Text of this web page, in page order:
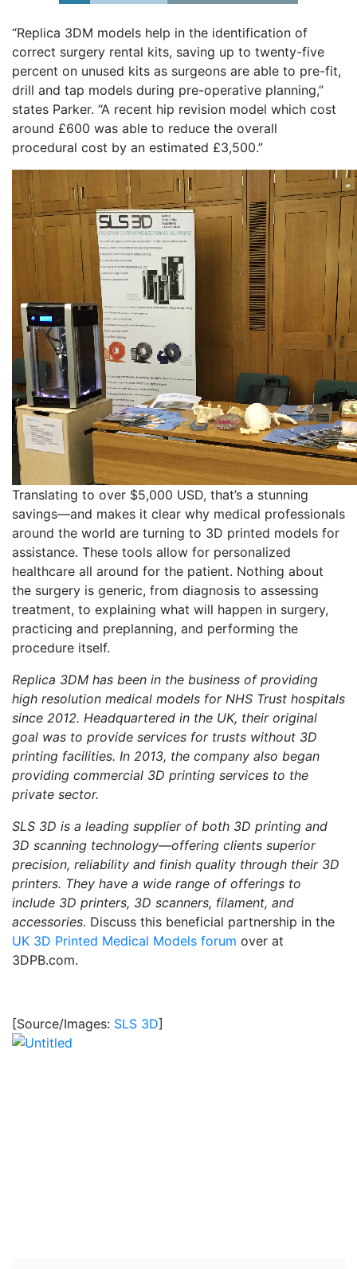
“Replica 3DM models help in the identification of
correct surgery rental kits, saving up to twenty-five
percent on unused kits as surgeons are able to pre-fit,
drill and tap models during pre-operative planning,”
states Parker. “A recent hip revision model which cost
around £600 was able to reduce the overall
procedural cost by an estimated £3,500.”
Translating to over $5,000 USD, that’s a stunning
savings—and makes it clear why medical professionals
around the world are turning to 3D printed models for
assistance. These tools allow for personalized
healthcare all around for the patient. Nothing about
the surgery is generic, from diagnosis to assessing
treatment, to explaining what will happen in surgery,
practicing and preplanning, and performing the
procedure itself.
Replica 3DM has been in the business of providing
high resolution medical models for NHS Trust hospitals
since 2012. Headquartered in the UK, their original
goal was to provide services for trusts without 3D
printing facilities. In 2013, the company also began
providing commercial 3D printing services to the
private sector.
SLS 3D is a leading supplier of both 3D printing and
3D scanning technology—offering clients superior
precision, reliability and finish quality through their 3D
printers. They have a wide range of offerings to
include 3D printers, 3D scanners, filament, and
accessories. Discuss this beneficial partnership in the
UK 3D Printed Medical Models forum over at
3DPB.com.
[Source/Images: SLS 3D]